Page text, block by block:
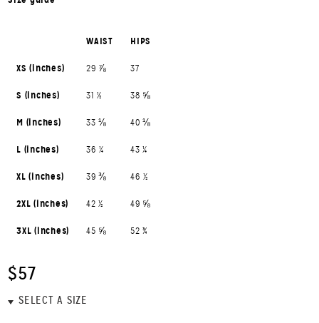
WAIST HIPS
XS (inches) 29 ⅞ 37
S (inches) 31 ½ 38 ⅝
M (inches) 33 ⅛ 40 ⅛
L (inches) 36 ¼ 43 ¼
XL (inches) 39 ⅜ 46 ½
2XL (inches) 42 ½ 49 ⅝
3XL (inches) 45 ⅝ 52 ¾
$57